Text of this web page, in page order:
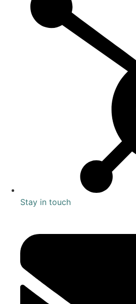
Stay in touch